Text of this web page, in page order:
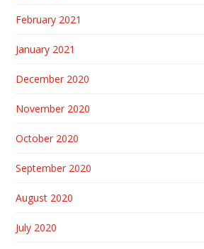
February 2021
January 2021
December 2020
November 2020
October 2020
September 2020
August 2020
July 2020